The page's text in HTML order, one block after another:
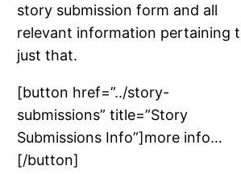
story submission form and all
relevant information pertaining
just that.
[button href=”../story-
submissions” title=”Story
Submissions Info”]more info…
[/button]